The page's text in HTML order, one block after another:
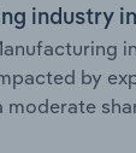
industry
by